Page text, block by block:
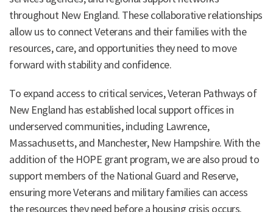
throughout New England. These collaborative relationships
allow us to connect Veterans and their families with the
resources, care, and opportunities they need to move
forward with stability and confidence.
To expand access to critical services, Veteran Pathways of
New England has established local support offices in
underserved communities, including Lawrence,
Massachusetts, and Manchester, New Hampshire. With the
addition of the HOPE grant program, we are also proud to
support members of the National Guard and Reserve,
ensuring more Veterans and military families can access
the resources they need before a housing crisis occurs.